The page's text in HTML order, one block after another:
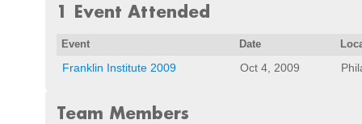
1 Event Attended
Event Date
Franklin Institute 2009 Oct 4, 2009
Team Members